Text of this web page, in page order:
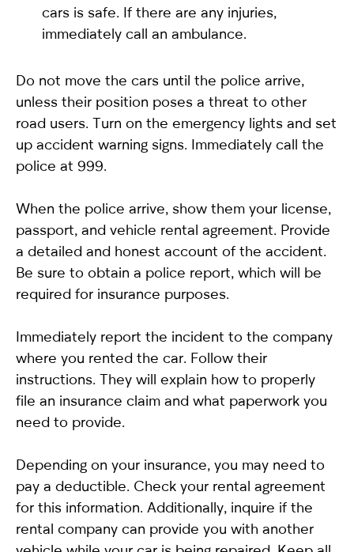
cars is safe. If there are any injuries,
immediately call an ambulance.
Do not move the cars until the police arrive,
unless their position poses a threat to other
road users. Turn on the emergency lights and set
up accident warning signs. Immediately call the
police at 999.
When the police arrive, show them your license,
passport, and vehicle rental agreement. Provide
a detailed and honest account of the accident.
Be sure to obtain a police report, which will be
required for insurance purposes.
Immediately report the incident to the company
where you rented the car. Follow their
instructions. They will explain how to properly
file an insurance claim and what paperwork you
need to provide.
Depending on your insurance, you may need to
pay a deductible. Check your rental agreement
for this information. Additionally, inquire if the
rental company can provide you with another